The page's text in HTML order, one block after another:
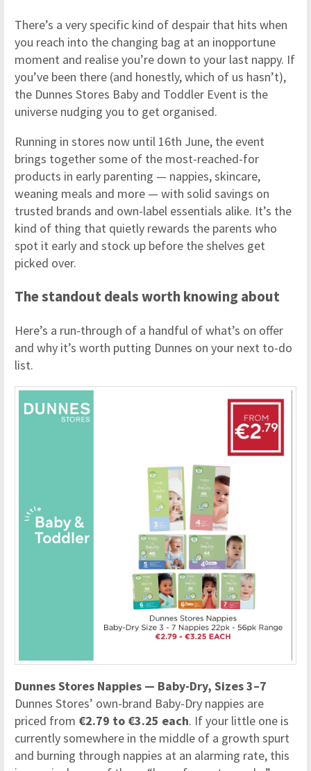
There’s a very specific kind of despair that hits when
you reach into the changing bag at an inopportune
moment and realise you’re down to your last nappy. If
you’ve been there (and honestly, which of us hasn’t),
the Dunnes Stores Baby and Toddler Event is the
universe nudging you to get organised.
Running in stores now until 16th June, the event
brings together some of the most-reached-for
products in early parenting — nappies, skincare,
weaning meals and more — with solid savings on
trusted brands and own-label essentials alike. It’s the
kind of thing that quietly rewards the parents who
spot it early and stock up before the shelves get
picked over.
The standout deals worth knowing about
Here’s a run-through of a handful of what’s on offer
and why it’s worth putting Dunnes on your next to-do
list.
Dunnes Stores Nappies — Baby-Dry, Sizes 3–7
Dunnes Stores’ own-brand Baby-Dry nappies are
priced from €2.79 to €3.25 each. If your little one is
currently somewhere in the middle of a growth spurt
and burning through nappies at an alarming rate, this